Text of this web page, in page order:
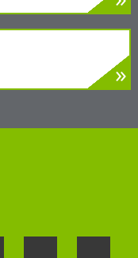
of New York’s
and